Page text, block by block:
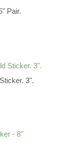
Pair.
3".